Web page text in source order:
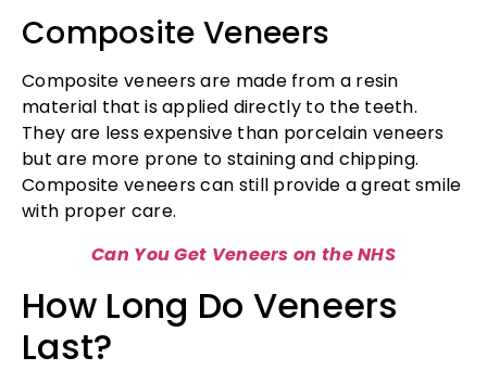
Composite Veneers
Composite veneers are made from a resin
material that is applied directly to the teeth.
They are less expensive than porcelain veneers
but are more prone to staining and chipping.
Composite veneers can still provide a great smile
with proper care.
Can You Get Veneers on the NHS
How Long Do Veneers
Last?